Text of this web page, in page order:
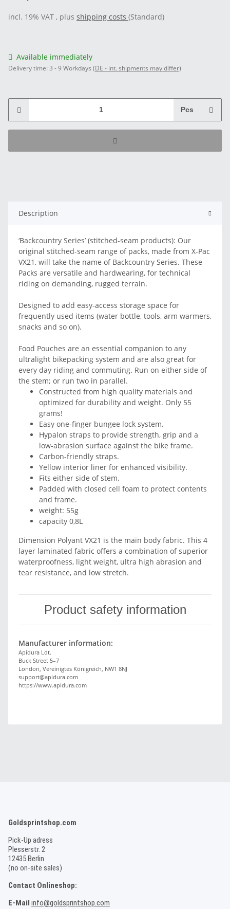
incl. 19% VAT , plus shipping costs (Standard)
Available immediately
Delivery time: 3 - 9 Workdays (DE - int. shipments may differ)
Pcs
Description
‘Backcountry Series’ (stitched-seam products): Our
original stitched-seam range of packs, made from X-Pac
VX21, will take the name of Backcountry Series. These
Packs are versatile and hardwearing, for technical
riding on demanding, rugged terrain.
Designed to add easy-access storage space for
frequently used items (water bottle, tools, arm warmers,
snacks and so on).
Food Pouches are an essential companion to any
ultralight bikepacking system and are also great for
every day riding and commuting. Run on either side of
the stem; or run two in parallel.
Constructed from high quality materials and
optimized for durability and weight. Only 55
grams!
Easy one-finger bungee lock system.
Hypalon straps to provide strength, grip and a
low-abrasion surface against the bike frame.
Carbon-friendly straps.
Yellow interior liner for enhanced visibility.
Fits either side of stem.
Padded with closed cell foam to protect contents
and frame.
weight: 55g
capacity 0,8L
Dimension Polyant VX21 is the main body fabric. This 4
layer laminated fabric offers a combination of superior
waterproofness, light weight, ultra high abrasion and
tear resistance, and low stretch.
Product safety information
Manufacturer information:
Apidura Ldt.
Buck Street 5–7
London, Vereinigtes Königreich, NW1 8NJ
support@apidura.com
https://www.apidura.com
Goldsprintshop.com
Pick-Up adress
Plesserstr. 2
12435 Berlin
(no on-site sales)
Contact Onlineshop:
E-Mail info@goldsprintshop.com